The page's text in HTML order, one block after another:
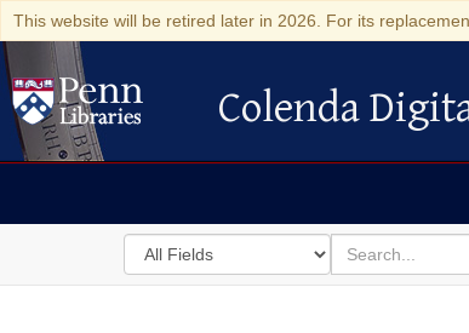
This website will be retired later in 2026. For its
Colenda Digital Repository
Colenda
Search
in
for
search
for